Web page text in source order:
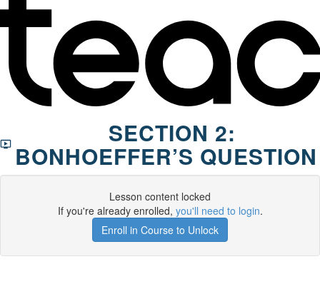
SECTION 2:
BONHOEFFER’S QUESTION
Lesson content locked
If you're already enrolled, you'll need to login.
Enroll in Course to Unlock